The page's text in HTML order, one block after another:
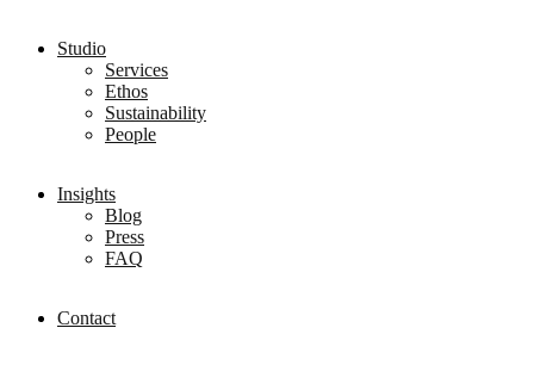
Studio
Services
Ethos
Sustainability
People
Insights
Blog
Press
FAQ
Contact